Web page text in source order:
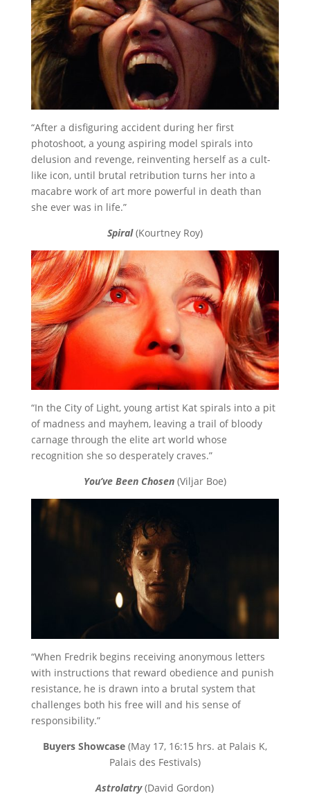
“After a disfiguring accident during her first
photoshoot, a young aspiring model spirals into
delusion and revenge, reinventing herself as a cult-
like icon, until brutal retribution turns her into a
macabre work of art more powerful in death than
she ever was in life.”
Spiral(Kourtney Roy)
“In the City of Light, young artist Kat spirals into a pit
of madness and mayhem, leaving a trail of bloody
carnage through the elite art world whose
recognition she so desperately craves.”
You’ve Been Chosen (Viljar Boe)
“When Fredrik begins receiving anonymous letters
with instructions that reward obedience and punish
resistance, he is drawn into a brutal system that
challenges both his free will and his sense of
responsibility.”
Buyers Showcase (May 17, 16:15 hrs. at Palais K,
Palais des Festivals)
Astrolatry(David Gordon)